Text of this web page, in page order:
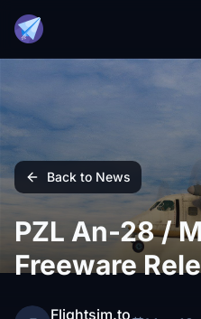
Back to News
PZL An-28 /
Freeware
Flightsim.to